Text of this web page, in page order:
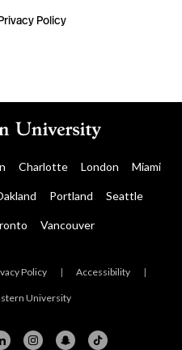
Policy
Charlotte London Miami
Portland Seattle
Vancouver
Policy | Accessibility |
University